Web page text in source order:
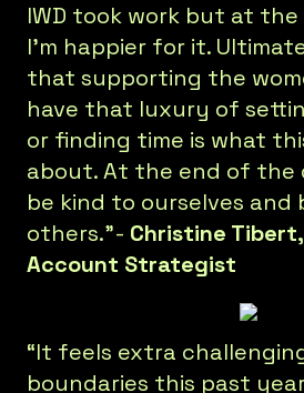
IWD took work but at
I’m happier for it.
that supporting the
have that luxury of
or finding time is what
about. At the end of the
be kind to ourselves and
others.”- Christine
Account Strategist
“It feels extra
boundaries this past